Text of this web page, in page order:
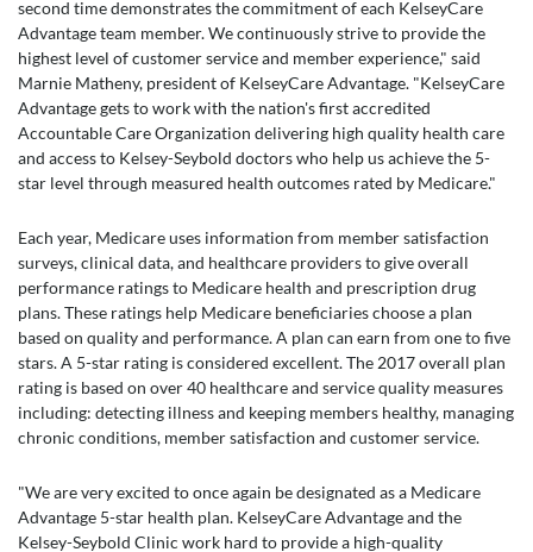
second time demonstrates the commitment of each KelseyCare
Advantage team member. We continuously strive to provide the
highest level of customer service and member experience," said
Marnie Matheny, president of KelseyCare Advantage. "KelseyCare
Advantage gets to work with the nation's first accredited
Accountable Care Organization delivering high quality health care
and access to Kelsey-Seybold doctors who help us achieve the 5-
star level through measured health outcomes rated by Medicare."
Each year, Medicare uses information from member satisfaction
surveys, clinical data, and healthcare providers to give overall
performance ratings to Medicare health and prescription drug
plans. These ratings help Medicare beneficiaries choose a plan
based on quality and performance. A plan can earn from one to five
stars. A 5-star rating is considered excellent. The 2017 overall plan
rating is based on over 40 healthcare and service quality measures
including: detecting illness and keeping members healthy, managing
chronic conditions, member satisfaction and customer service.
"We are very excited to once again be designated as a Medicare
Advantage 5-star health plan. KelseyCare Advantage and the
Kelsey-Seybold Clinic work hard to provide a high-quality